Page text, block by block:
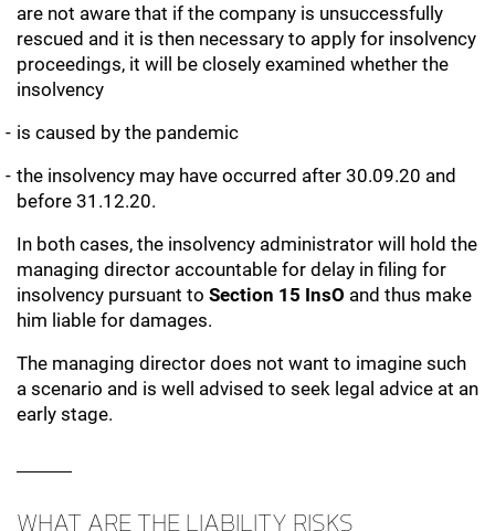
are not aware that if the company is unsuccessfully
rescued and it is then necessary to apply for insolvency
proceedings, it will be closely examined whether the
insolvency
is caused by the pandemic
the insolvency may have occurred after 30.09.20 and
before 31.12.20.
In both cases, the insolvency administrator will hold the
managing director accountable for delay in filing for
insolvency pursuant to Section 15 InsO and thus make
him liable for damages.
The managing director does not want to imagine such
a scenario and is well advised to seek legal advice at an
early stage.
WHAT ARE THE LIABILITY RISKS